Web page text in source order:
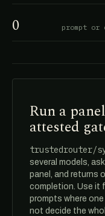
0 prompt or
Run a
attested
trustedrouter/
several models,
panel, and returns
completion. Use it
prompts where
not decide the